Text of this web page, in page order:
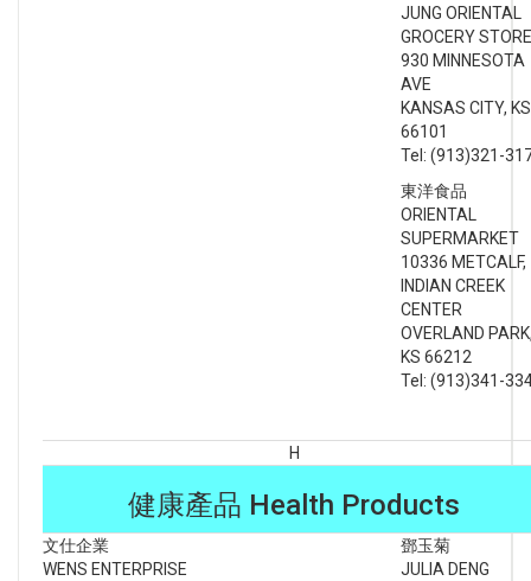
JUNG ORIENTAL
GROCERY
930 MINNESOTA
AVE
KANSAS CITY, KS
66101
Tel: (913)321-
東洋食品
ORIENTAL
SUPERMARKET
10336 METCALF,
INDIAN CREEK
CENTER
OVERLAND
KS 66212
Tel: (913)341-
H
健康產品 Health Products
文仕企業
WENS ENTERPRISE
鄧玉菊
JULIA DENG